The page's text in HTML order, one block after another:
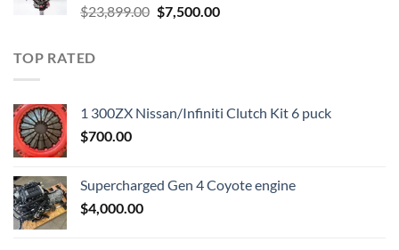
$23,899.00 Original
$7,500.00Current
TOP RATED
1 300ZX Nissan/Infiniti Clutch Kit 6 puck
$700.00
Supercharged Gen 4 Coyote engine
$4,000.00